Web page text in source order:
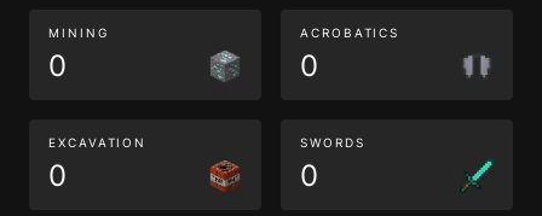
MINING
0
ACROBATICS
0
EXCAVATION
0
SWORDS
0